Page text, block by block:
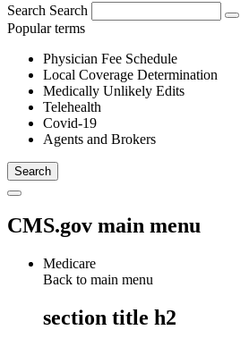
Search Search
Popular terms
Physician Fee Schedule
Local Coverage Determination
Medically Unlikely Edits
Telehealth
Covid-19
Agents and Brokers
CMS.gov main menu
Medicare
Back to main menu
section title h2